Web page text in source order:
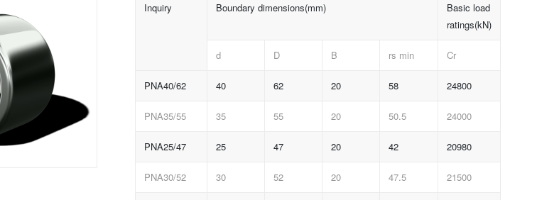
Inquiry Boundary dimensions(mm)
Basic load
ratings(kN)
d D B rs min Cr
PNA40/62 40 62 20 58 24800
PNA35/55 35 55 20 50.5 24000
PNA25/47 25 47 20 42 20980
PNA30/52 30 52 20 47.5 21500